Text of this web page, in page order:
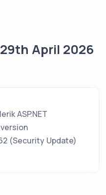
April 2026
ASP.NET
(Security Update)